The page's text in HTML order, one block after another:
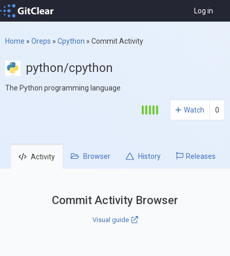
Log in
Home » Oreps » Cpython » Commit Activity
python/cpython
The Python programming language
Watch 0
Activity Browser History Releases
Commit Activity Browser
Visual guide